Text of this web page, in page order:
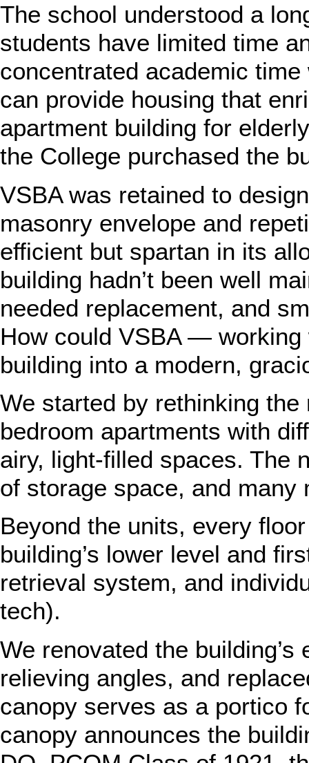
The school understood a
students have limited time
concentrated academic
can provide housing that
apartment building for
the College purchased the
VSBA was retained to
masonry envelope and
efficient but spartan in its
building hadn’t been well
needed replacement, and
How could VSBA —
building into a modern,
We started by rethinking
bedroom apartments with
airy, light-filled spaces. The
of storage space, and many
Beyond the units, every
building’s lower level and
retrieval system, and
tech).
We renovated the
relieving angles, and
canopy serves as a portico
canopy announces the